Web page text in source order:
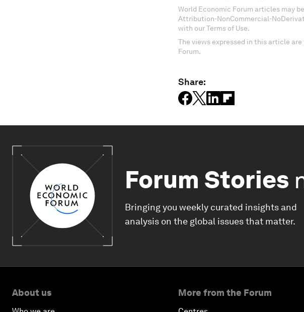
World Economic Forum articles may
Attribution-NonCommercial-
with our Terms of Use.
The views expressed in this article
Forum.
Share:
Forum Stories
Bringing you weekly curated insights and
analysis on the global issues that matter.
About us More from the Forum